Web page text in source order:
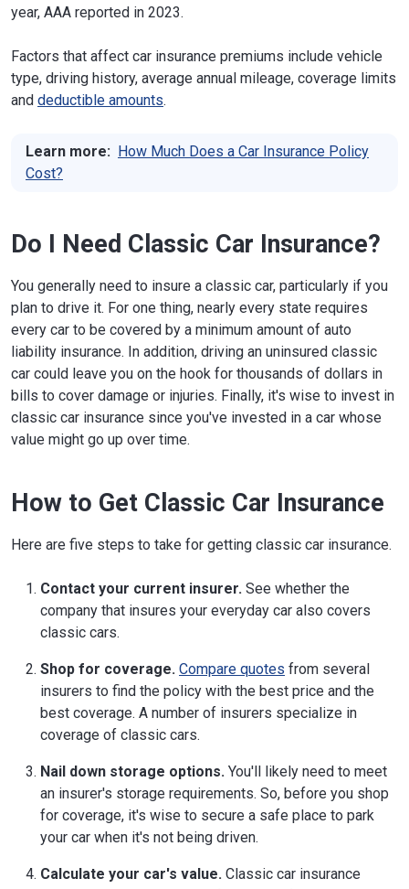
year, AAA reported in 2023.
Factors that affect car insurance premiums include vehicle
type, driving history, average annual mileage, coverage limits
and deductible amounts.
Learn more: How Much Does a Car Insurance Policy
Cost?
Do I Need Classic Car Insurance?
You generally need to insure a classic car, particularly if you
plan to drive it. For one thing, nearly every state requires
every car to be covered by a minimum amount of auto
liability insurance. In addition, driving an uninsured classic
car could leave you on the hook for thousands of dollars in
bills to cover damage or injuries. Finally, it's wise to invest in
classic car insurance since you've invested in a car whose
value might go up over time.
How to Get Classic Car Insurance
Here are five steps to take for getting classic car insurance.
Contact your current insurer. See whether the
company that insures your everyday car also covers
classic cars.
Shop for coverage. Compare quotes from several
insurers to find the policy with the best price and the
best coverage. A number of insurers specialize in
coverage of classic cars.
Nail down storage options. You'll likely need to meet
an insurer's storage requirements. So, before you shop
for coverage, it's wise to secure a safe place to park
your car when it's not being driven.
Calculate your car's value. Classic car insurance